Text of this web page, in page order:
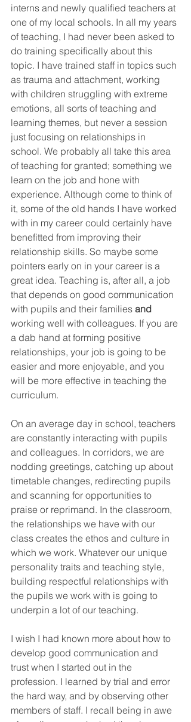
interns and newly qualified teachers at
one of my local schools. In all my years
of teaching, I had never been asked to
do training specifically about this
topic. I have trained staff in topics such
as trauma and attachment, working
with children struggling with extreme
emotions, all sorts of teaching and
learning themes, but never a session
just focusing on relationships in
school. We probably all take this area
of teaching for granted; something we
learn on the job and hone with
experience. Although come to think of
it, some of the old hands I have worked
with in my career could certainly have
benefitted from improving their
relationship skills. So maybe some
pointers early on in your career is a
great idea. Teaching is, after all, a job
that depends on good communication
with pupils and their families and
working well with colleagues. If you are
a dab hand at forming positive
relationships, your job is going to be
easier and more enjoyable, and you
will be more effective in teaching the
curriculum.
On an average day in school, teachers
are constantly interacting with pupils
and colleagues. In corridors, we are
nodding greetings, catching up about
timetable changes, redirecting pupils
and scanning for opportunities to
praise or reprimand. In the classroom,
the relationships we have with our
class creates the ethos and culture in
which we work. Whatever our unique
personality traits and teaching style,
building respectful relationships with
the pupils we work with is going to
underpin a lot of our teaching.
I wish I had known more about how to
develop good communication and
trust when I started out in the
profession. I learned by trial and error
the hard way, and by observing other
members of staff. I recall being in awe